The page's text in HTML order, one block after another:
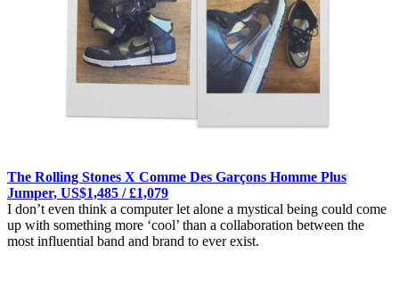
The Rolling Stones X Comme Des Garçons Homme Plus
Jumper, US$1,485 / £1,079
I don’t even think a computer let alone a mystical being could come
up with something more ‘cool’ than a collaboration between the
most influential band and brand to ever exist.